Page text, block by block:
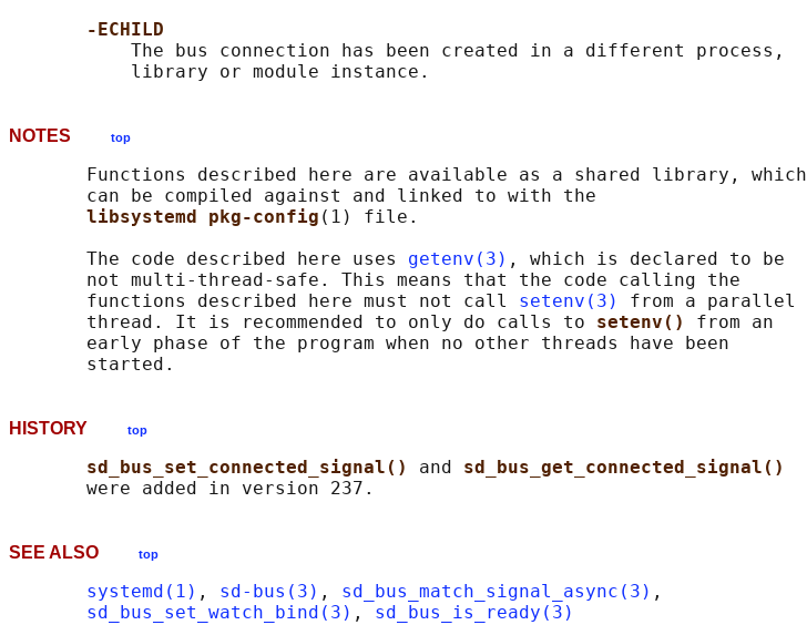
-ECHILD
           The bus connection has been created in a different process,
NOTES top
       Functions described here are available as a shared library, which
       can be compiled against and linked to with the
libsystemd pkg-config (1) file.
       The code described here uses
getenv(3) , which is declared to be
       not multi-thread-safe. This means that the code calling the
       functions described here must not call
setenv(3)
from a parallel
       thread. It is recommended to only do calls to
setenv() from an
       early phase of the program when no other threads have been
HISTORY top
sd_bus_set_connected_signal() and sd_bus_get_connected_signal()
SEE ALSO top
systemd(1) , sd-bus(3) , sd_bus_match_signal_async(3) ,
sd_bus_set_watch_bind(3) , sd_bus_is_ready(3)